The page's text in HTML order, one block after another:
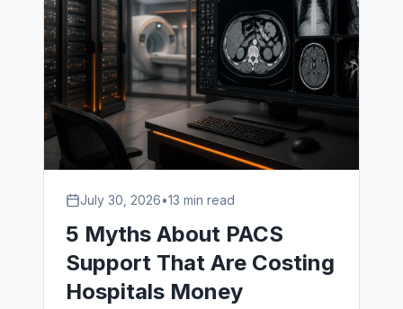
July 30, 2026•13 min read
5 Myths About PACS
Support That Are Costing
Hospitals Money